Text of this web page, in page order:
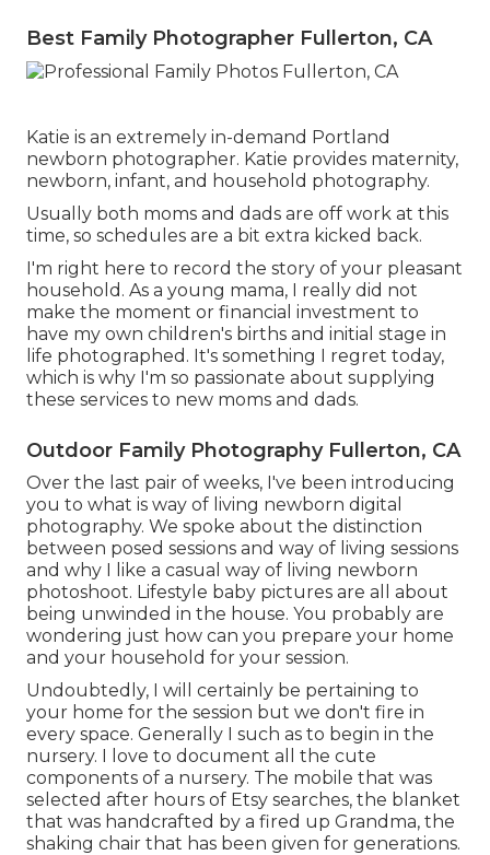
Best Family Photographer Fullerton, CA
Katie is an extremely in-demand Portland
newborn photographer. Katie provides maternity,
newborn, infant, and household photography.
Usually both moms and dads are off work at this
time, so schedules are a bit extra kicked back.
I'm right here to record the story of your pleasant
household. As a young mama, I really did not
make the moment or financial investment to
have my own children's births and initial stage in
life photographed. It's something I regret today,
which is why I'm so passionate about supplying
these services to new moms and dads.
Outdoor Family Photography Fullerton, CA
Over the last pair of weeks, I've been introducing
you to what is way of living newborn digital
photography. We spoke about the distinction
between posed sessions and way of living sessions
and why I like a casual way of living newborn
photoshoot. Lifestyle baby pictures are all about
being unwinded in the house. You probably are
wondering just how can you prepare your home
and your household for your session.
Undoubtedly, I will certainly be pertaining to
your home for the session but we don't fire in
every space. Generally I such as to begin in the
nursery. I love to document all the cute
components of a nursery. The mobile that was
selected after hours of Etsy searches, the blanket
that was handcrafted by a fired up Grandma, the
shaking chair that has been given for generations.